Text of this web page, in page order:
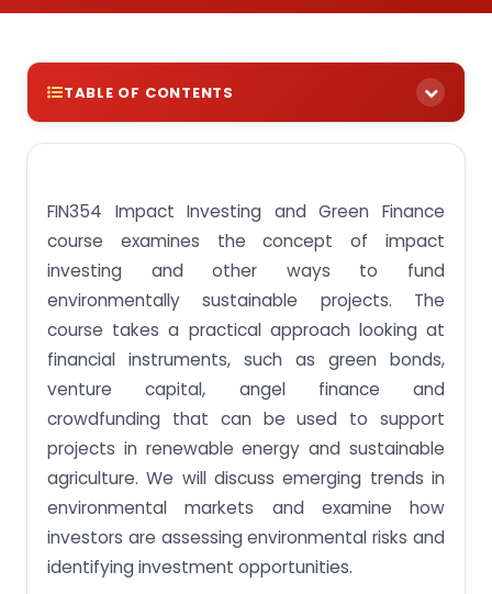
TABLE OF CONTENTS
Find exemplary FIN354 Impact Investing and
statement for clients.
Assignment Task 2: Compute portfolio risk and
return estimates.
Assignment Task 3: Appraise and appreciate the
role of asset allocation in portfolio management.
Assignment Task 4: Compare the role of investing
decisions using portfolio concepts.
Assignment Task 5: Distinguish between different
types of ESG investments.
Assignment Task 6: Analyse and evaluate an
impact portfolio’s risk, performance and trade-
offs.
Assignment Task 7: Propose a suitable portfolio for
FIN354 Impact Investing and Green Finance
course examines the concept of impact
investing and other ways to fund
environmentally sustainable projects. The
course takes a practical approach looking at
financial instruments, such as green bonds,
venture capital, angel finance and
crowdfunding that can be used to support
projects in renewable energy and sustainable
agriculture. We will discuss emerging trends in
environmental markets and examine how
investors are assessing environmental risks and
identifying investment opportunities.